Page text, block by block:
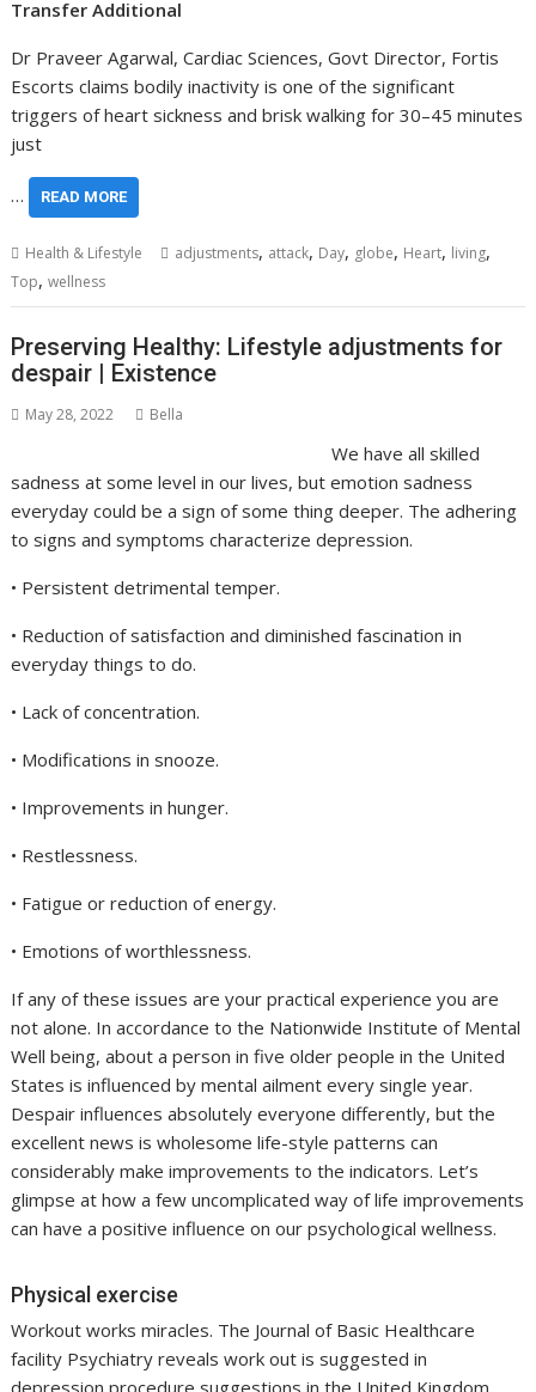
Transfer Additional
Dr Praveer Agarwal, Cardiac Sciences, Govt Director, Fortis
Escorts claims bodily inactivity is one of the significant
triggers of heart sickness and brisk walking for 30–45 minutes
just
… READ MORE
Health & Lifestyle adjustments, attack, Day, globe, Heart, living,
Top,wellness
Preserving Healthy: Lifestyle adjustments for
despair | Existence
May 28, 2022 Bella
We have all skilled
sadness at some level in our lives, but emotion sadness
everyday could be a sign of some thing deeper. The adhering
to signs and symptoms characterize depression.
• Persistent detrimental temper.
• Reduction of satisfaction and diminished fascination in
everyday things to do.
• Lack of concentration.
• Modifications in snooze.
• Improvements in hunger.
• Restlessness.
• Fatigue or reduction of energy.
• Emotions of worthlessness.
If any of these issues are your practical experience you are
not alone. In accordance to the Nationwide Institute of Mental
Well being, about a person in five older people in the United
States is influenced by mental ailment every single year.
Despair influences absolutely everyone differently, but the
excellent news is wholesome life-style patterns can
considerably make improvements to the indicators. Let’s
glimpse at how a few uncomplicated way of life improvements
can have a positive influence on our psychological wellness.
Physical exercise
Workout works miracles. The Journal of Basic Healthcare
facility Psychiatry reveals work out is suggested in